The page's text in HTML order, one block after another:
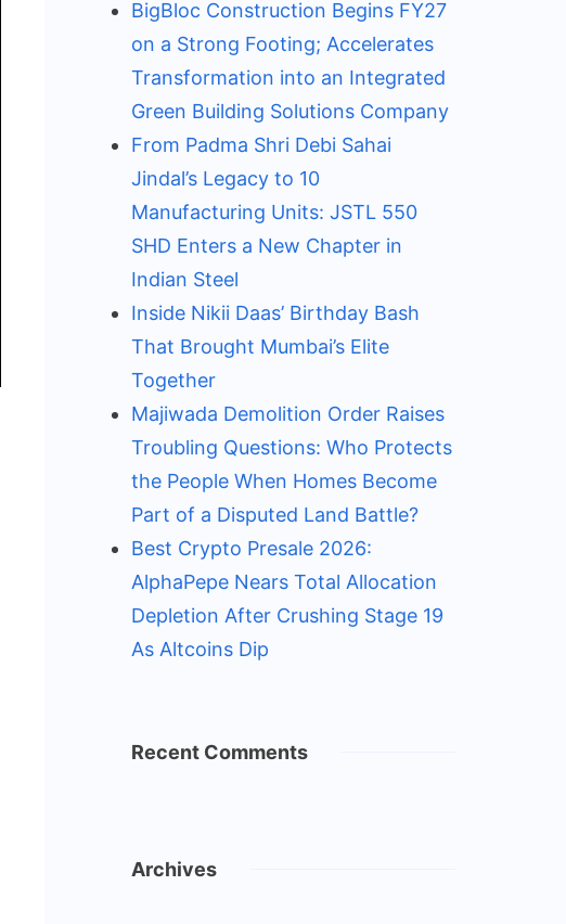
BigBloc Construction Begins FY27
on a Strong Footing; Accelerates
Transformation into an Integrated
Green Building Solutions Company
From Padma Shri Debi Sahai
Jindal’s Legacy to 10
Manufacturing Units: JSTL 550
SHD Enters a New Chapter in
Indian Steel
Inside Nikii Daas’ Birthday Bash
That Brought Mumbai’s Elite
Together
Majiwada Demolition Order Raises
Troubling Questions: Who Protects
the People When Homes Become
Part of a Disputed Land Battle?
Best Crypto Presale 2026:
AlphaPepe Nears Total Allocation
Depletion After Crushing Stage 19
As Altcoins Dip
Recent Comments
Archives